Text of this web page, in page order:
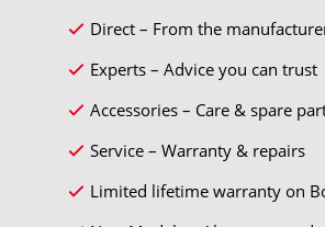
Direct – From the
Experts – Advice you can trust
Accessories – Care & spare
Service – Warranty & repairs
Limited lifetime warranty on